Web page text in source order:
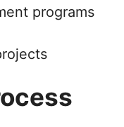
programs